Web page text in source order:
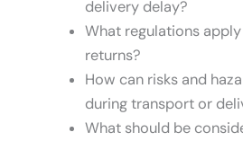
delivery delay?
What regulations
returns?
How can risks and
during transport or
What should be